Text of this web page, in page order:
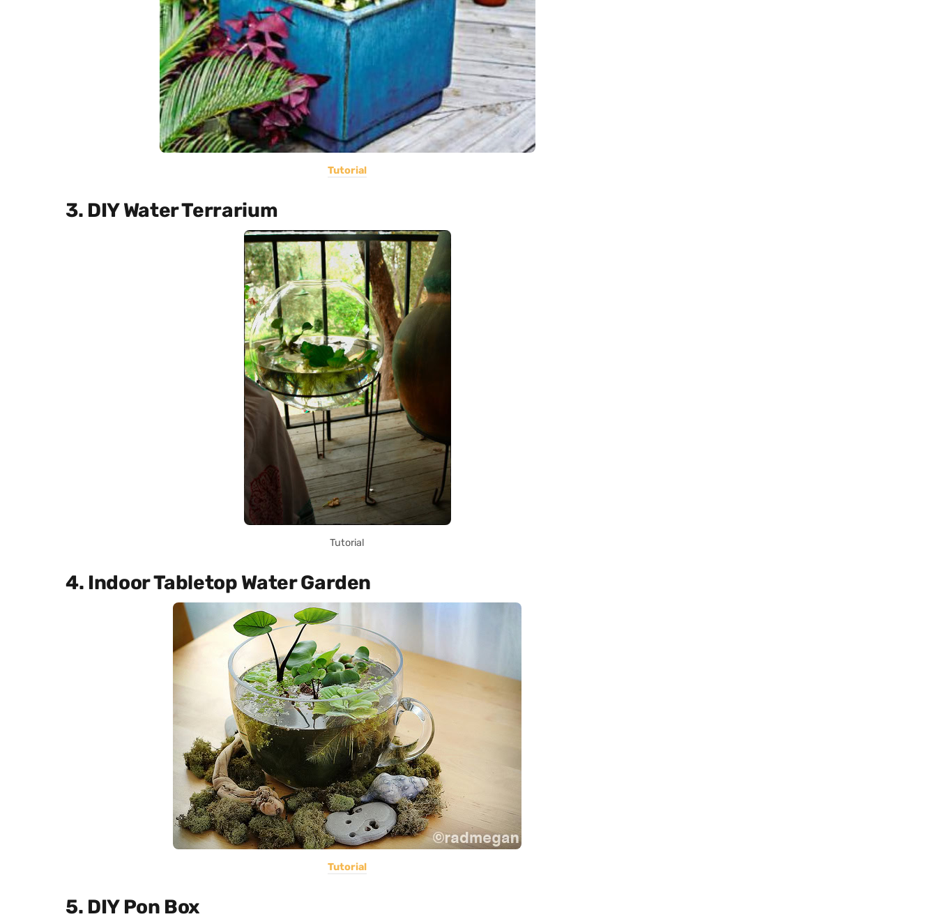
Tutorial
3. DIY Water Terrarium
Tutorial
4. Indoor Tabletop Water Garden
Tutorial
5. DIY Pon Box